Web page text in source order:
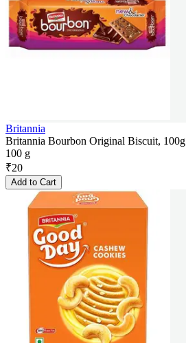
Britannia
Britannia Bourbon Original Biscuit, 100g
100 g
₹20
Add to Cart